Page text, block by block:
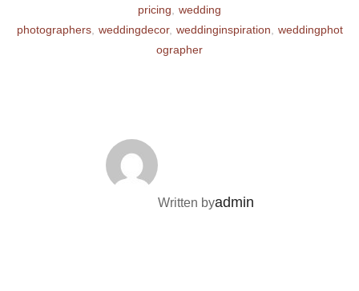
pricing
wedding
photographers, weddingdecor, weddinginspiration
weddingphot
ographer
Written byadmin